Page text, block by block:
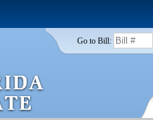
Go to Bill: